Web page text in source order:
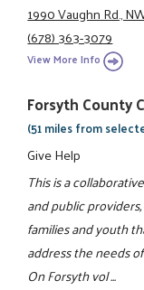
1990 Vaughn Rd.,
(678) 363-3079
View More Info
Forsyth County
(51 miles from
Give Help
This is a
and public
families and youth
address the needs
On Forsyth vol ...